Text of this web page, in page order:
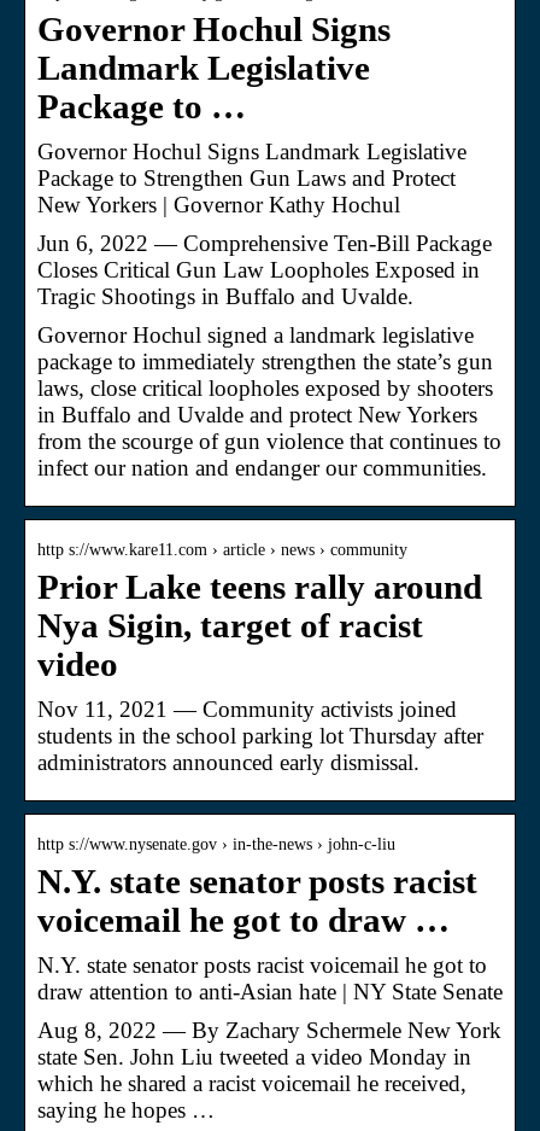
Governor Hochul Signs
Landmark Legislative
Package to …
Governor Hochul Signs Landmark Legislative
Package to Strengthen Gun Laws and Protect
New Yorkers | Governor Kathy Hochul
Jun 6, 2022 — Comprehensive Ten-Bill Package
Closes Critical Gun Law Loopholes Exposed in
Tragic Shootings in Buffalo and Uvalde.
Governor Hochul signed a landmark legislative
package to immediately strengthen the state’s gun
laws, close critical loopholes exposed by shooters
in Buffalo and Uvalde and protect New Yorkers
from the scourge of gun violence that continues to
infect our nation and endanger our communities.
http s://www.kare11.com › article › news › community
Prior Lake teens rally around
Nya Sigin, target of racist
video
Nov 11, 2021 — Community activists joined
students in the school parking lot Thursday after
administrators announced early dismissal.
http s://www.nysenate.gov › in-the-news › john-c-liu
N.Y. state senator posts racist
voicemail he got to draw …
N.Y. state senator posts racist voicemail he got to
draw attention to anti-Asian hate | NY State Senate
Aug 8, 2022 — By Zachary Schermele New York
state Sen. John Liu tweeted a video Monday in
which he shared a racist voicemail he received,
saying he hopes …